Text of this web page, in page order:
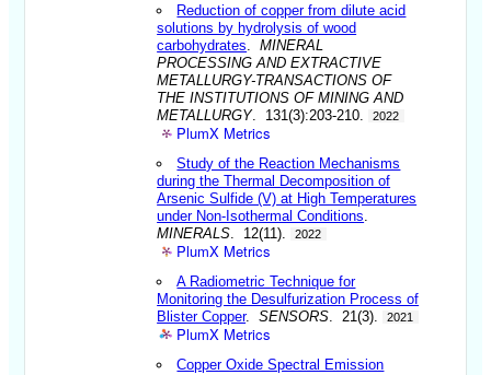
Reduction of copper from dilute acid
solutions by hydrolysis of wood
carbohydrates .MINERAL
PROCESSING AND EXTRACTIVE
METALLURGY-TRANSACTIONS OF
THE INSTITUTIONS OF MINING AND
METALLURGY. 131(3):203-210. 2022
PlumX Metrics
Study of the Reaction Mechanisms
during the Thermal Decomposition of
Arsenic Sulfide (V) at High Temperatures
under Non-Isothermal Conditions
MINERALS . 12(11). 2022
PlumX Metrics
A Radiometric Technique for
Monitoring the Desulfurization Process of
Blister Copper.SENSORS . 21(3). 2021
PlumX Metrics
Copper Oxide Spectral Emission